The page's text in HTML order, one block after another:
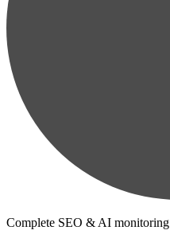
Complete SEO & AI monitoring